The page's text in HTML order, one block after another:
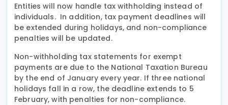
Entities will now handle tax withholding instead of
individuals. In addition, tax payment deadlines will
be extended during holidays, and non-compliance
penalties will be updated.
Non-withholding tax statements for exempt
payments are due to the National Taxation Bureau
by the end of January every year. If three national
holidays fall in a row, the deadline extends to 5
February, with penalties for non-compliance.